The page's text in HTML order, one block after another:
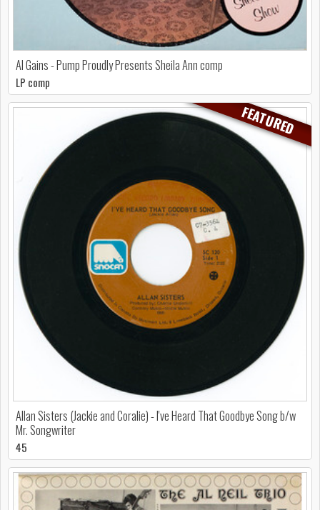
Al Gains - Pump Proudly Presents Sheila Ann comp
LP comp
FEATURED
Allan Sisters (Jackie and Coralie) - I've Heard That Goodbye Song b/w
Mr. Songwriter
45